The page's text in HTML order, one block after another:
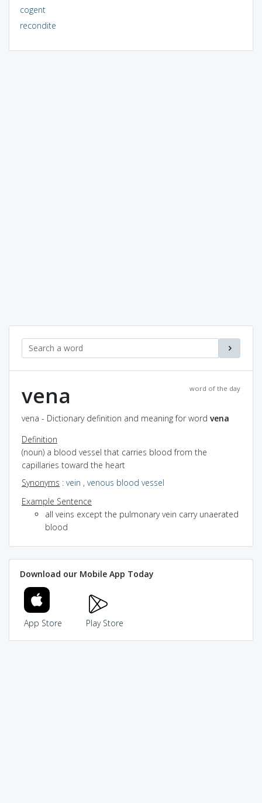
cogent
recondite
word of the day
vena
vena - Dictionary definition and meaning for word vena
Definition
(noun) a blood vessel that carries blood from the
capillaries toward the heart
Synonyms : vein , venous blood vessel
Example Sentence
all veins except the pulmonary vein carry unaerated
blood
Download our Mobile App Today
App Store Play Store